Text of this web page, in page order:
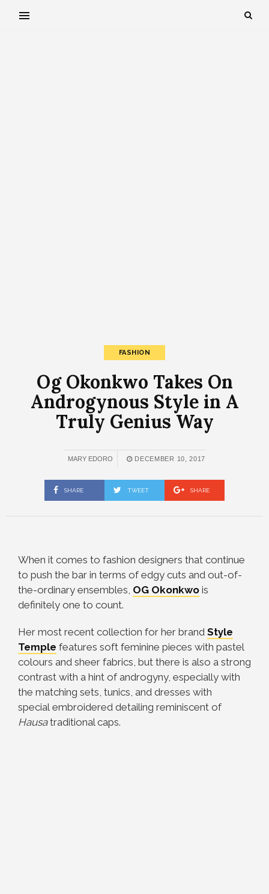
FASHION
Og Okonkwo Takes On
Androgynous Style in A
Truly Genius Way
MARY EDORO DECEMBER 10, 2017
SHARE TWEET SHARE
When it comes to fashion designers that continue
to push the bar in terms of edgy cuts and out-of-
the-ordinary ensembles, OG Okonkwo is
definitely one to count.
Her most recent collection for her brand Style
Temple features soft feminine pieces with pastel
colours and sheer fabrics, but there is also a strong
contrast with a hint of androgyny, especially with
the matching sets, tunics, and dresses with
special embroidered detailing reminiscent of
Hausatraditional caps.